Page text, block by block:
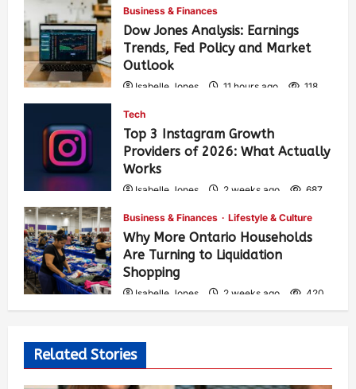
Business & Finances
Dow Jones Analysis: Earnings
Trends, Fed Policy and Market
Outlook
Isabelle Jones 11 hours ago 118
Tech
Top 3 Instagram Growth
Providers of 2026: What Actually
Works
Isabelle Jones 2 weeks ago 687
Business & Finances Lifestyle & Culture
Why More Ontario Households
Are Turning to Liquidation
Shopping
Isabelle Jones 2 weeks ago 420
Related Stories